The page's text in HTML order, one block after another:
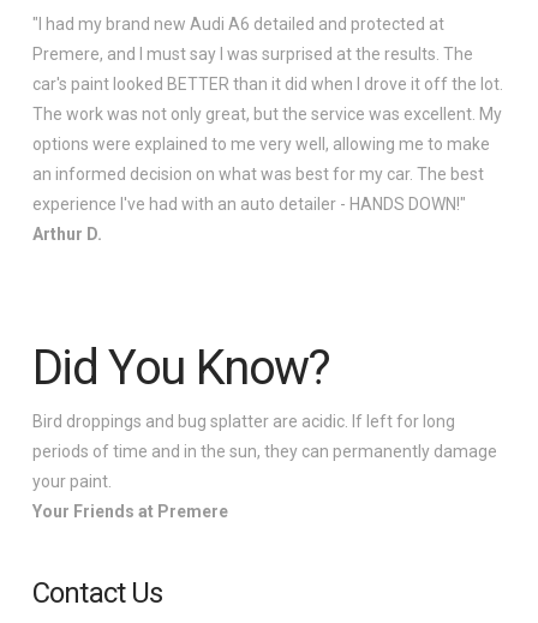
"I had my brand new Audi A6 detailed and protected at
Premere, and I must say I was surprised at the results. The
car's paint looked BETTER than it did when I drove it off the lot.
The work was not only great, but the service was excellent. My
options were explained to me very well, allowing me to make
an informed decision on what was best for my car. The best
experience I've had with an auto detailer - HANDS DOWN!"
Arthur D.
Did You Know?
Bird droppings and bug splatter are acidic. If left for long
periods of time and in the sun, they can permanently damage
your paint.
Your Friends at Premere
Contact Us